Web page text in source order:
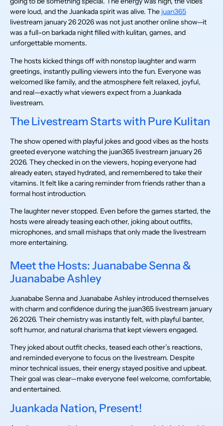
were loud, and the Juankada spirit was alive. The juan365
livestream january 26 2026 was not just another online show—it
was a full-on barkada night filled with kulitan, games, and
unforgettable moments.
The hosts kicked things off with nonstop laughter and warm
greetings, instantly pulling viewers into the fun. Everyone was
welcomed like family, and the atmosphere felt relaxed, joyful,
and real—exactly what viewers expect from a Juankada
livestream.
The Livestream Starts with Pure Kulitan
The show opened with playful jokes and good vibes as the hosts
greeted everyone watching the juan365 livestream january 26
2026. They checked in on the viewers, hoping everyone had
already eaten, stayed hydrated, and remembered to take their
vitamins. It felt like a caring reminder from friends rather than a
formal host introduction.
The laughter never stopped. Even before the games started, the
hosts were already teasing each other, joking about outfits,
microphones, and small mishaps that only made the livestream
more entertaining.
Meet the Hosts: Juanababe Senna &
Juanababe Ashley
Juanababe Senna and Juanababe Ashley introduced themselves
with charm and confidence during the juan365 livestream january
26 2026. Their chemistry was instantly felt, with playful banter,
soft humor, and natural charisma that kept viewers engaged.
They joked about outfit checks, teased each other’s reactions,
and reminded everyone to focus on the livestream. Despite
minor technical issues, their energy stayed positive and upbeat.
Their goal was clear—make everyone feel welcome, comfortable,
and entertained.
Juankada Nation, Present!